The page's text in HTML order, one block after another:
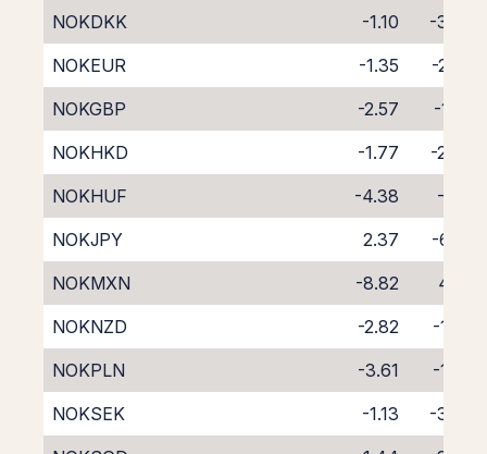
NOKDKK
-1.10
-3.36
NOKEUR
-1.35
-2.86
NOKGBP
-2.57
-1.65
NOKHKD
-1.77
-2.49
NOKHUF
-4.38
-0.11
NOKJPY
2.37
-6.59
NOKMXN
-8.82
4.05
NOKNZD
-2.82
-1.63
NOKPLN
-3.61
-1.24
NOKSEK
-1.13
-3.09